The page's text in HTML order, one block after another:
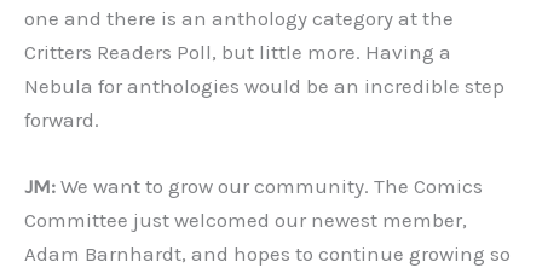
one and there is an anthology category at the
Critters Readers Poll, but little more. Having a
Nebula for anthologies would be an incredible step
forward.
JM: We want to grow our community. The Comics
Committee just welcomed our newest member,
Adam Barnhardt, and hopes to continue growing so